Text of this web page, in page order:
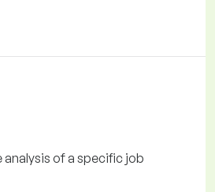
of a specific job